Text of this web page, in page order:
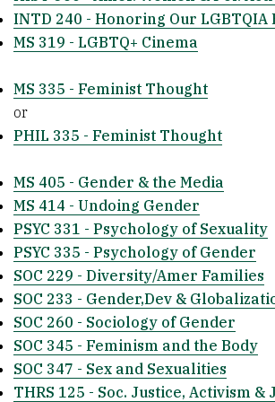
INTD 240 - Honoring Our LGBTQIA
MS 319 - LGBTQ+ Cinema
MS 335 - Feminist Thought
or
PHIL 335 - Feminist Thought
MS 405 - Gender & the Media
MS 414 - Undoing Gender
PSYC 331 - Psychology of Sexuality
PSYC 335 - Psychology of Gender
SOC 229 - Diversity/Amer Families
SOC 233 - Gender,Dev &
SOC 260 - Sociology of Gender
SOC 345 - Feminism and the Body
SOC 347 - Sex and Sexualities
THRS 125 - Soc. Justice, Activism &